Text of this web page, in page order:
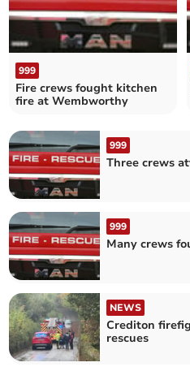
999
Fire crews fought kitchen
fire at Wembworthy
999
Three crews
999
Many crews
NEWS
Crediton
rescues